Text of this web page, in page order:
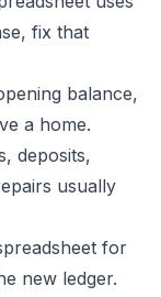
fix that
balance,
a home.
deposits,
usually
for
new ledger.